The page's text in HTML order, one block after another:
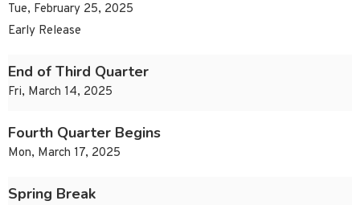
Tue, February 25, 2025
Early Release
End of Third Quarter
Fri, March 14, 2025
Fourth Quarter Begins
Mon, March 17, 2025
Spring Break